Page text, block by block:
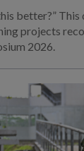
better?”
projects
2026.